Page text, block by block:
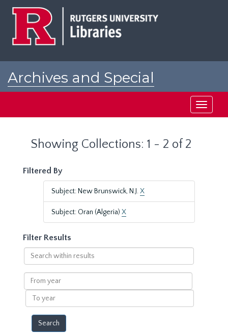
Archives and Special
Toggle
Showing Collections: 1 - 2 of 2
Filtered By
Subject: New Brunswick, N.J.X
Subject: Oran (Algeria) X
Filter Results
Search
within
results
From
year
To
year